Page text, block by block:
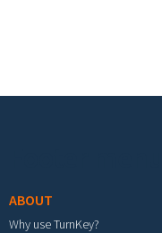
ABOUT
Why use TurnKey?